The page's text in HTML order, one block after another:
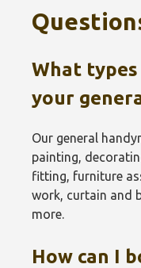
What
your
Our general
painting,
fitting, furniture
work, curtain and
more.
How can I